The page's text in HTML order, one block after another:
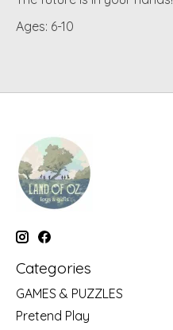
Ages: 6-10
Categories
GAMES & PUZZLES
Pretend Play